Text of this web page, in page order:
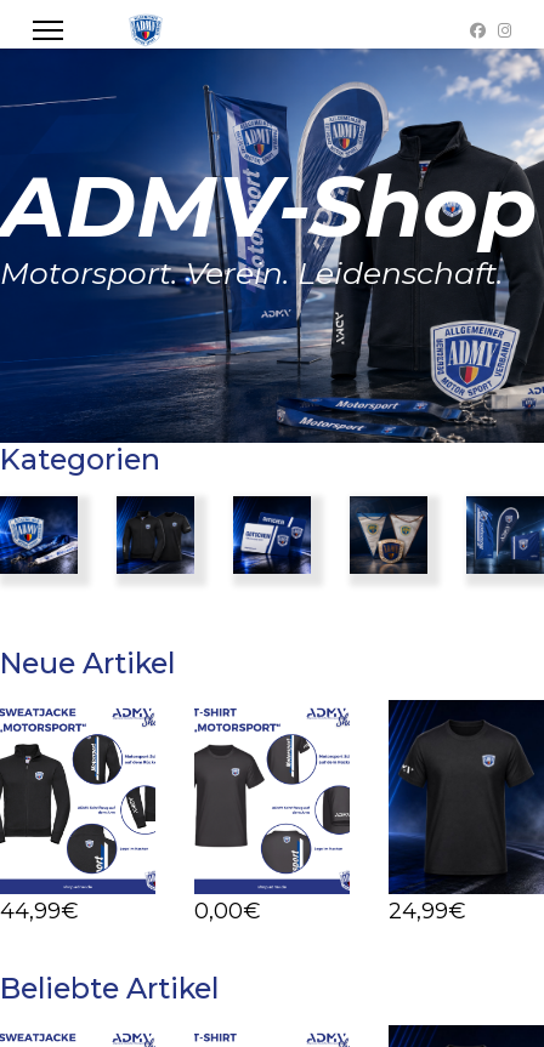
ADMV-Shop
Motorsport. Verein. Leidenschaft.
Kategorien
Neue Artikel
Details
44,99€
Details
0,00€
Details
24,99€
Beliebte Artikel
Details Details Details